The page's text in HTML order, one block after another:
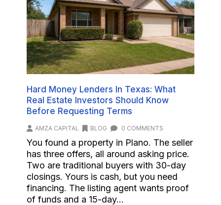
Hard Money Lenders In Texas: What
Real Estate Investors Should Know
Before Requesting Terms
AMZA CAPITAL BLOG 0 COMMENTS
You found a property in Plano. The seller
has three offers, all around asking price.
Two are traditional buyers with 30-day
closings. Yours is cash, but you need
financing. The listing agent wants proof
of funds and a 15-day...